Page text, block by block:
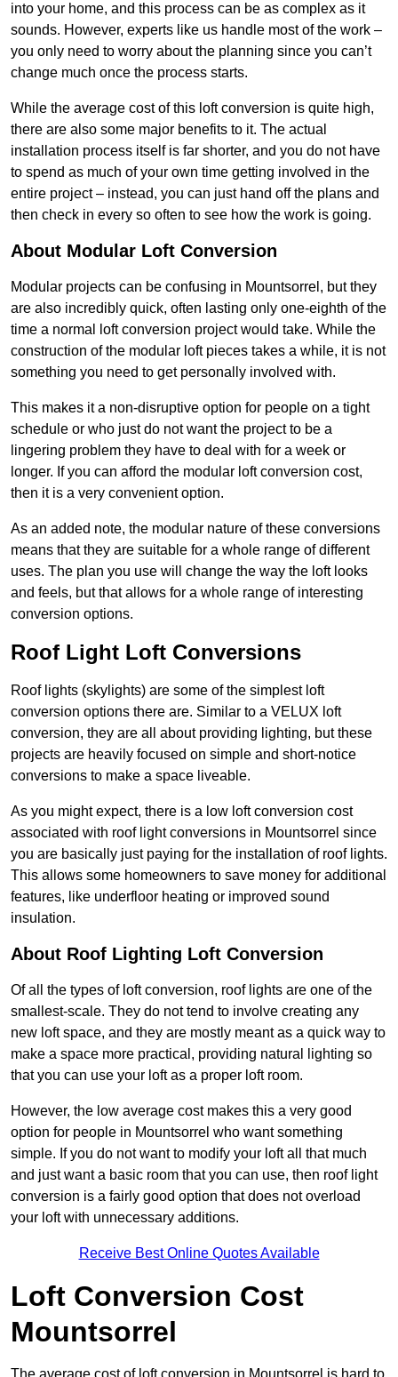
into your home, and this process can be as complex as it
sounds. However, experts like us handle most of the work –
you only need to worry about the planning since you can’t
change much once the process starts.
While the average cost of this loft conversion is quite high,
there are also some major benefits to it. The actual
installation process itself is far shorter, and you do not have
to spend as much of your own time getting involved in the
entire project – instead, you can just hand off the plans and
then check in every so often to see how the work is going.
About Modular Loft Conversion
Modular projects can be confusing in Mountsorrel, but they
are also incredibly quick, often lasting only one-eighth of the
time a normal loft conversion project would take. While the
construction of the modular loft pieces takes a while, it is not
something you need to get personally involved with.
This makes it a non-disruptive option for people on a tight
schedule or who just do not want the project to be a
lingering problem they have to deal with for a week or
longer. If you can afford the modular loft conversion cost,
then it is a very convenient option.
As an added note, the modular nature of these conversions
means that they are suitable for a whole range of different
uses. The plan you use will change the way the loft looks
and feels, but that allows for a whole range of interesting
conversion options.
Roof Light Loft Conversions
Roof lights (skylights) are some of the simplest loft
conversion options there are. Similar to a VELUX loft
conversion, they are all about providing lighting, but these
projects are heavily focused on simple and short-notice
conversions to make a space liveable.
As you might expect, there is a low loft conversion cost
associated with roof light conversions in Mountsorrel since
you are basically just paying for the installation of roof lights.
This allows some homeowners to save money for additional
features, like underfloor heating or improved sound
insulation.
About Roof Lighting Loft Conversion
Of all the types of loft conversion, roof lights are one of the
smallest-scale. They do not tend to involve creating any
new loft space, and they are mostly meant as a quick way to
make a space more practical, providing natural lighting so
that you can use your loft as a proper loft room.
However, the low average cost makes this a very good
option for people in Mountsorrel who want something
simple. If you do not want to modify your loft all that much
and just want a basic room that you can use, then roof light
conversion is a fairly good option that does not overload
your loft with unnecessary additions.
Receive Best Online Quotes Available
Loft Conversion Cost
Mountsorrel